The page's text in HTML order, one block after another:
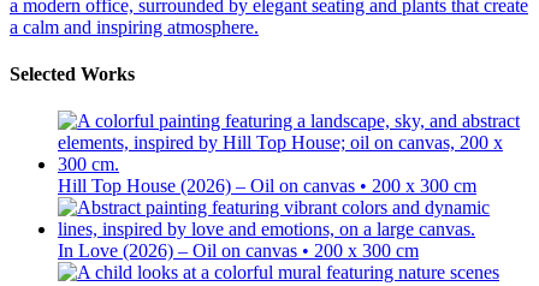
Selected Works
Hill Top House (2026) – Oil on canvas • 200 x 300 cm
In Love (2026) – Oil on canvas • 200 x 300 cm